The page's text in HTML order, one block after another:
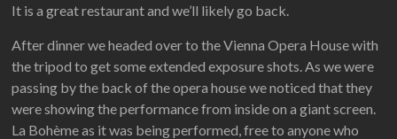
It is a great restaurant and we’ll likely go back.
After dinner we headed over to the Vienna Opera House with
the tripod to get some extended exposure shots. As we were
passing by the back of the opera house we noticed that they
were showing the performance from inside on a giant screen.
La Bohème as it was being performed, free to anyone who